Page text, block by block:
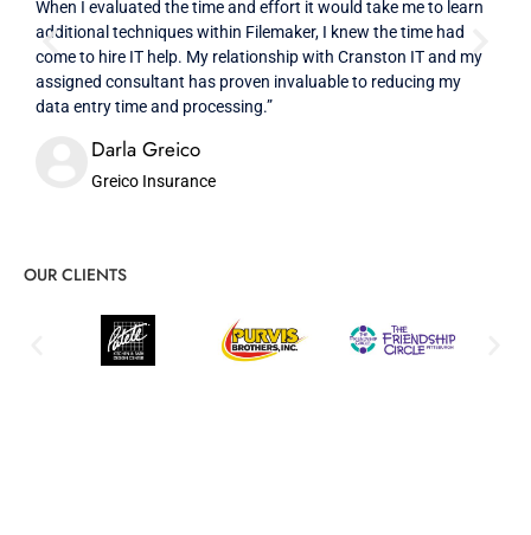
When I evaluated the time and effort it would take me to learn
additional techniques within Filemaker, I knew the time had
come to hire IT help. My relationship with Cranston IT and my
assigned consultant has proven invaluable to reducing my
data entry time and processing.”
Darla Greico
Greico Insurance
OUR CLIENTS